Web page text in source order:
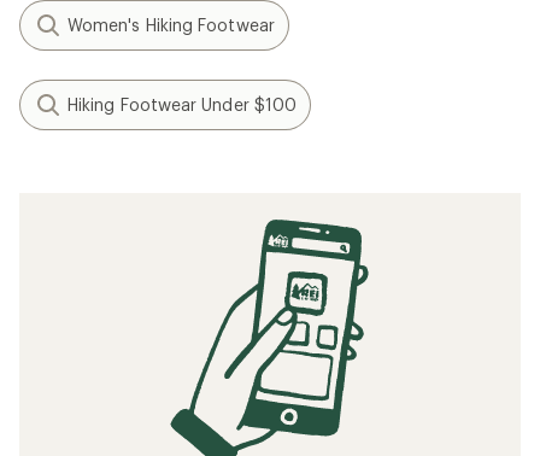
Women's Hiking Footwear
Hiking Footwear Under $100